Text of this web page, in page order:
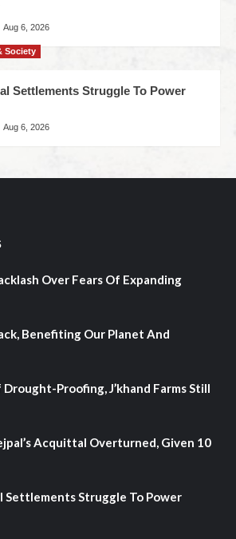
Aug 6, 2026
Society
Settlements Struggle To Power
Aug 6, 2026
Over Fears Of Expanding
Benefiting Our Planet And
Proofing, J’khand Farms Still
Acquittal Overturned, Given 10
Settlements Struggle To Power